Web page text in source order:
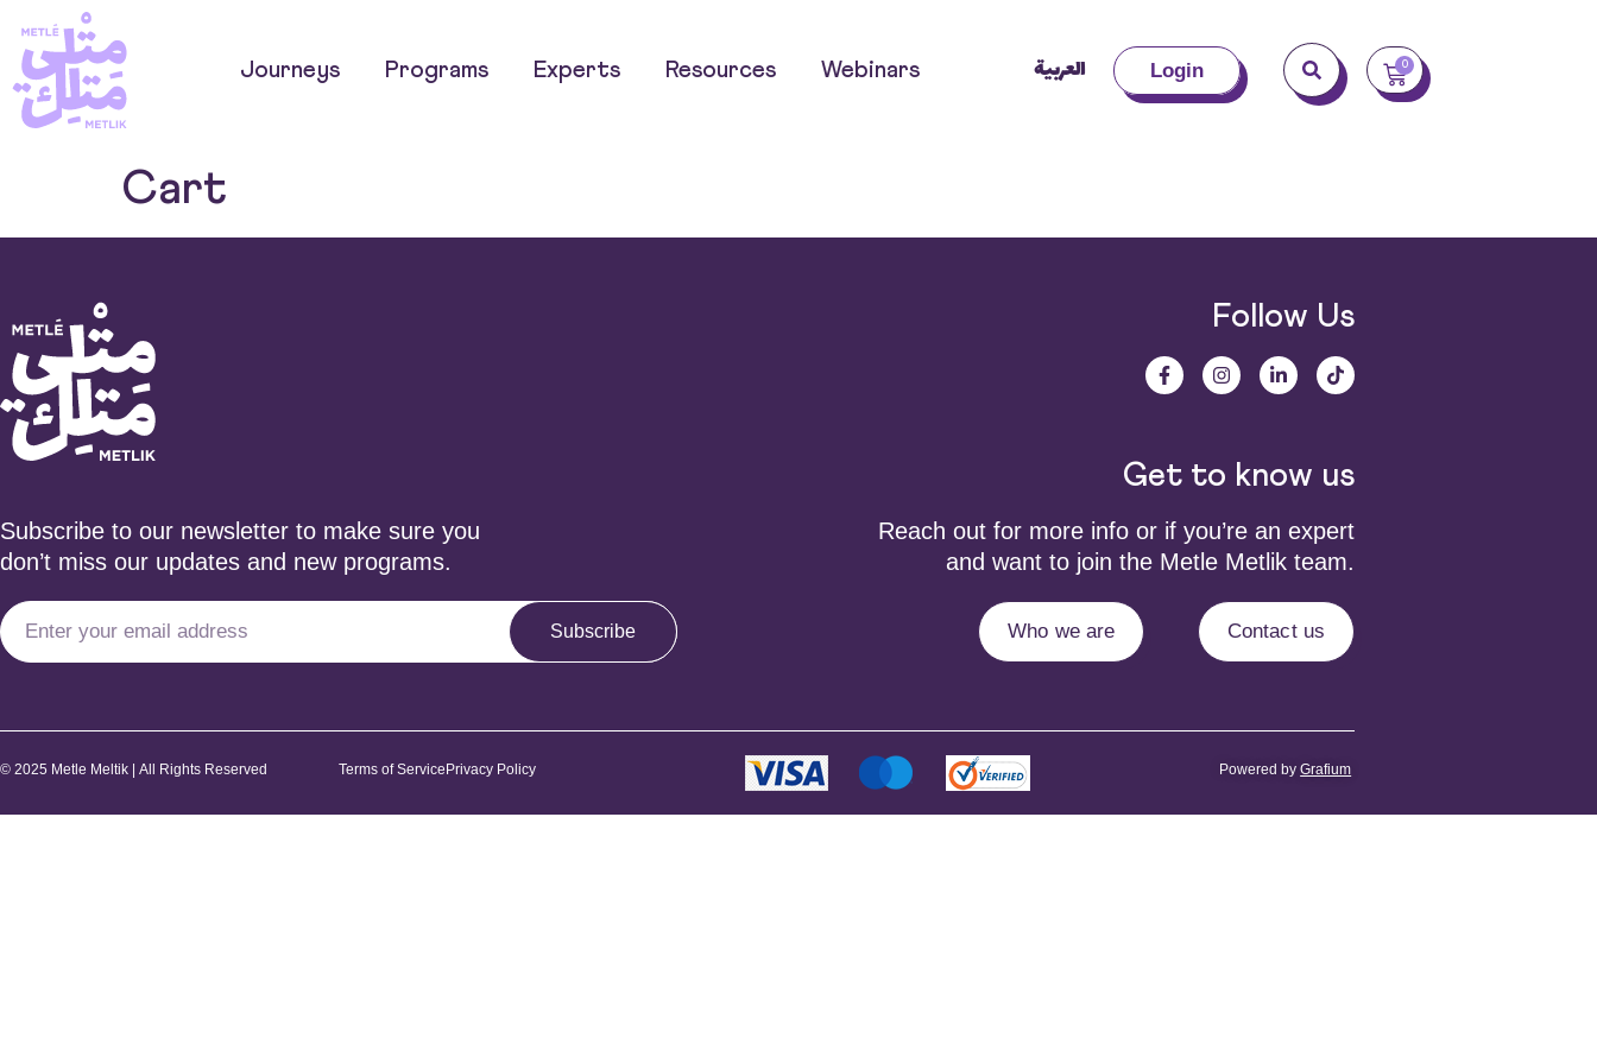
Journeys Programs Experts Resources Webinars العربية Login 0
Cart
Follow Us
Subscribe to our newsletter to make sure you
don’t miss our updates and new programs.
Subscribe
Get to know us
Reach out for more info or if you’re an expert
and want to join the Metle Metlik team.
Who we are Contact us
© 2025 Metle Meltik | All Rights Reserved Terms of Service Privacy Policy Powered byGrafium